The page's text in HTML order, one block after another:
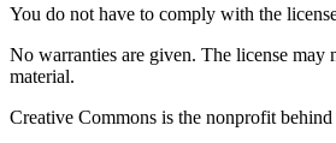
You do not have to comply with the
No warranties are given. The license may
material.
Creative Commons is the nonprofit